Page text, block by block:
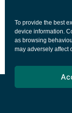
To provide the best
device information.
as browsing
may adversely affect